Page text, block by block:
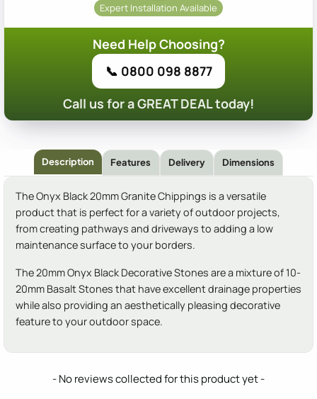
Expert Installation Available
Need Help Choosing?
📞 0800 098 8877
Call us for a GREAT DEAL today!
Description Features Delivery Dimensions
The Onyx Black 20mm Granite Chippings is a versatile
product that is perfect for a variety of outdoor projects,
from creating pathways and driveways to adding a low
maintenance surface to your borders.
The 20mm Onyx Black Decorative Stones are a mixture of 10-
20mm Basalt Stones that have excellent drainage properties
while also providing an aesthetically pleasing decorative
feature to your outdoor space.
- No reviews collected for this product yet -
New content loaded